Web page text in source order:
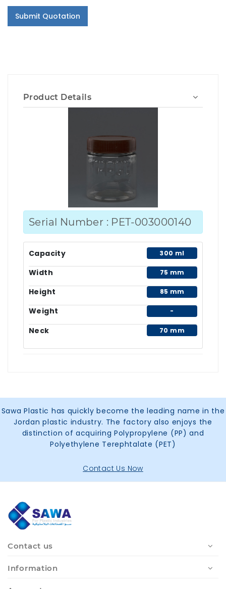
Submit Quotation
Product Details
Serial Number : PET-003000140
Capacity 300 ml
Width 75 mm
Height 85 mm
Weight -
Neck 70 mm
Sawa Plastic has quickly become the leading name in the
Jordan plastic industry. The factory also enjoys the
distinction of acquiring Polypropylene (PP) and
Polyethylene Terephtalate (PET)
Contact Us Now
Contact us
Information